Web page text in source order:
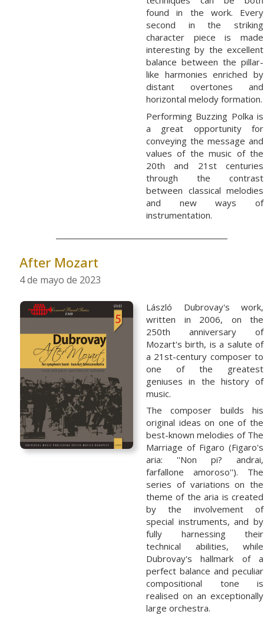
found in the work. Every
second in the striking
character piece is made
interesting by the excellent
balance between the pillar-
like harmonies enriched by
distant overtones and
horizontal melody formation.
Performing Buzzing Polka is
a great opportunity for
conveying the message and
values of the music of the
20th and 21st centuries
through the contrast
between classical melodies
and new ways of
instrumentation.
After Mozart
4 de mayo de 2023
László Dubrovay's work,
written in 2006, on the
250th anniversary of
Mozart's birth, is a salute of
a 21st-century composer to
one of the greatest
geniuses in the history of
music.
The composer builds his
original ideas on one of the
best-known melodies of The
Marriage of Figaro (Figaro's
aria: ''Non pi? andrai,
farfallone amoroso''). The
series of variations on the
theme of the aria is created
by the involvement of
special instruments, and by
fully harnessing their
technical abilities, while
Dubrovay's hallmark of a
perfect balance and peculiar
compositional tone is
realised on an exceptionally
large orchestra.